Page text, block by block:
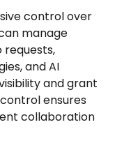
control over
manage
requests,
and AI
and grant
ensures
collaboration